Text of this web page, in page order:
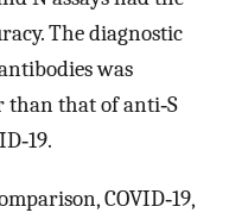
The diagnostic
was
that of anti‐S
COVID‐19,